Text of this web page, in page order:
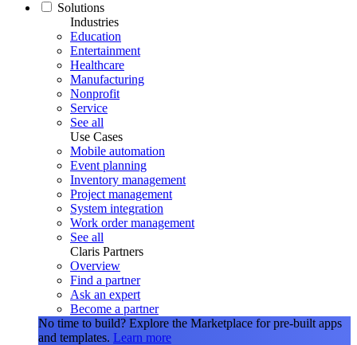
Solutions
Industries
Education
Entertainment
Healthcare
Manufacturing
Nonprofit
Service
See all
Use Cases
Mobile automation
Event planning
Inventory management
Project management
System integration
Work order management
See all
Claris Partners
Overview
Find a partner
Ask an expert
Become a partner
No time to build? Explore the Marketplace for pre-built apps
and templates. Learn more